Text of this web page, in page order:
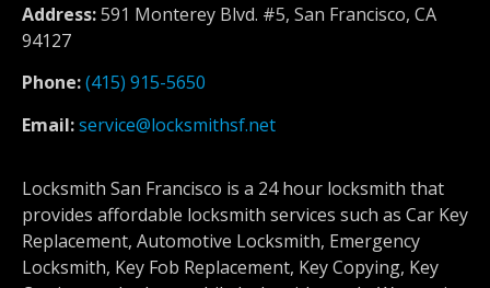
Address:591 Monterey Blvd. #5, San Francisco, CA
94127
Phone:(415) 915-5650
Email:service@locksmithsf.net
Locksmith San Francisco is a 24 hour locksmith that
provides affordable locksmith services such as Car Key
Replacement, Automotive Locksmith, Emergency
Locksmith, Key Fob Replacement, Key Copying, Key